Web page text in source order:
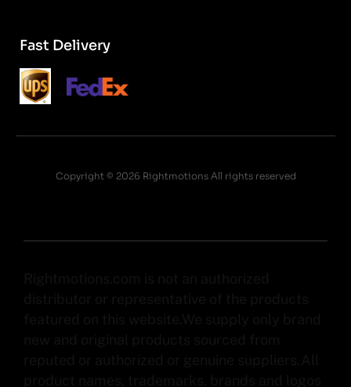
Fast Delivery
Copyright © 2026 Rightmotions All rights reserved